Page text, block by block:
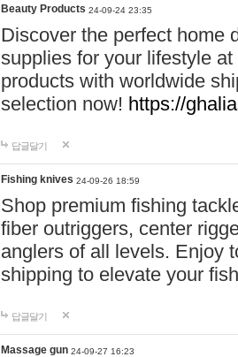
Beauty Products 24-09-24 23:35
Discover the perfect home
supplies for your lifestyle
products with worldwide
selection now! https://
답글달기
Fishing knives 24-09-26 18:59
Shop premium fishing
fiber outriggers, center
anglers of all levels. Enjoy
shipping to elevate your
답글달기
Massage gun 24-09-27 16:23